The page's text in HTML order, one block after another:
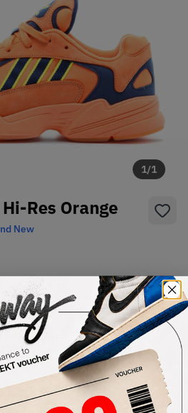
1/1
Res Orange
New
Size Guide
Highest Bid
-
View all bids